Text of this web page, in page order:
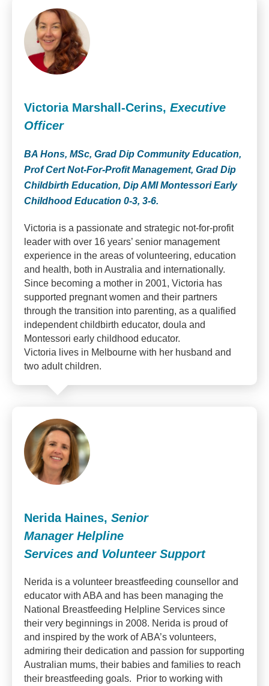
Victoria Marshall-Cerins, Executive
Officer
BA Hons, MSc, Grad Dip Community Education,
Prof Cert Not-For-Profit Management, Grad Dip
Childbirth Education, Dip AMI Montessori Early
Childhood Education 0-3, 3-6.
Victoria is a passionate and strategic not-for-profit
leader with over 16 years’ senior management
experience in the areas of volunteering, education
and health, both in Australia and internationally.
Since becoming a mother in 2001, Victoria has
supported pregnant women and their partners
through the transition into parenting, as a qualified
independent childbirth educator, doula and
Montessori early childhood educator.
Victoria lives in Melbourne with her husband and
two adult children.
Nerida Haines, Senior
Manager Helpline
Services and Volunteer Support
Nerida is a volunteer breastfeeding counsellor and
educator with ABA and has been managing the
National Breastfeeding Helpline Services since
their very beginnings in 2008. Nerida is proud of
and inspired by the work of ABA’s volunteers,
admiring their dedication and passion for supporting
Australian mums, their babies and families to reach
their breastfeeding goals. Prior to working with